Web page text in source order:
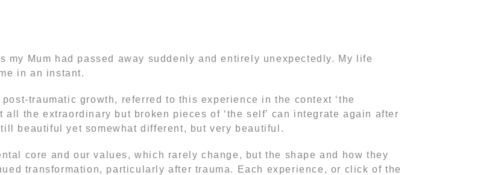
my Mum had passed away suddenly and entirely unexpectedly. My life
in an instant.
traumatic growth, referred to this experience in the context ‘the
the extraordinary but broken pieces of ‘the self’ can integrate again after
beautiful yet somewhat different, but very beautiful.
core and our values, which rarely change, but the shape and how they
transformation, particularly after trauma. Each experience, or click of the